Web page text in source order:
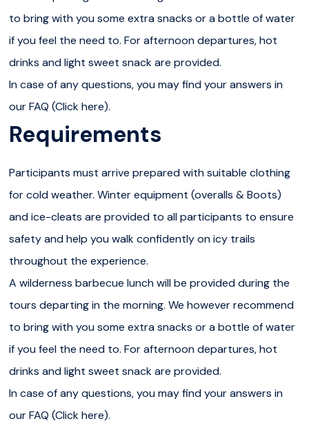
break in the wilderness. In spring, private tours can also
start in the afternoon to avoid busier times; in that case,
the lunch is replaced by a sweet snack break.After the
hike, you will return to Rovaniemi, bringing back the
memory of a truly special day in Lapland.IMPORTANT: The
hike follows a 5 km trail with some steep or slippery
your safety and comfort. While the route doesn’t require
technical hiking skills, it does require a moderate level of
physical fitness and the ability to walk confidently over
uneven terrain. As this is a private tour, children aged 6
and over are welcome, as long as they can walk the full
trail. Participants should be in good physical condition
and free of mobility impairments. Korouoma Canyon is a
protected nature reserve and an important bird-nesting
area. To help protect its delicate ecosystem, a few
simple rules apply: no drones, no picking plants or
flowers, and no pets. We are committed to responsible
and sustainable travel and always aim to offer a peaceful
to bring with you some extra snacks or a bottle of water
if you feel the need to. For afternoon departures, hot
drinks and light sweet snack are provided.
In case of any questions, you may find your answers in
our FAQ (Click here).
Requirements
Participants must arrive prepared with suitable clothing
for cold weather. Winter equipment (overalls & Boots)
and ice-cleats are provided to all participants to ensure
safety and help you walk confidently on icy trails
throughout the experience.
A wilderness barbecue lunch will be provided during the
tours departing in the morning. We however recommend
to bring with you some extra snacks or a bottle of water
if you feel the need to. For afternoon departures, hot
drinks and light sweet snack are provided.
In case of any questions, you may find your answers in
our FAQ (Click here).